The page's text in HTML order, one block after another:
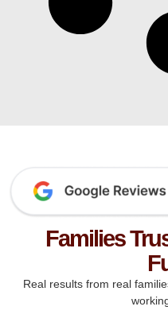
Families
Real results from real